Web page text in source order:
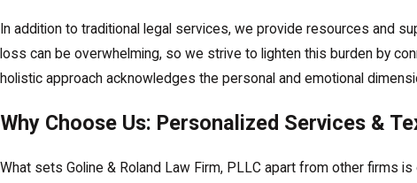
In addition to traditional legal services, we provide resources and
loss can be overwhelming, so we strive to lighten this burden by
holistic approach acknowledges the personal and emotional
Why Choose Us: Personalized Services &
What sets Goline & Roland Law Firm, PLLC apart from other firms